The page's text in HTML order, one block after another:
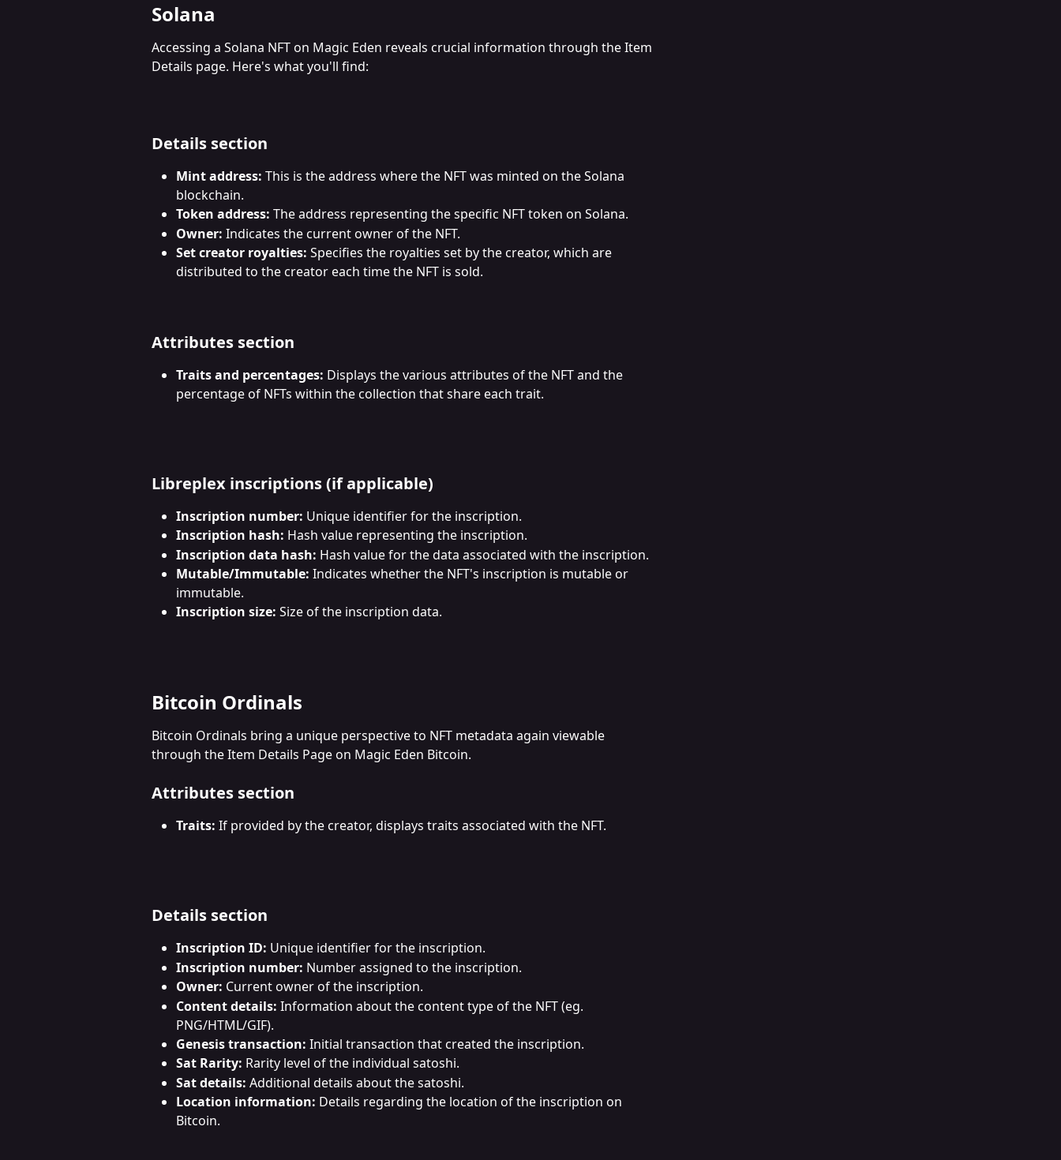
Solana
Accessing a Solana NFT on Magic Eden reveals crucial information through the Item
Details page. Here's what you'll find:
Details section
Mint address: This is the address where the NFT was minted on the Solana
blockchain.
Token address: The address representing the specific NFT token on Solana.
Owner: Indicates the current owner of the NFT.
Set creator royalties: Specifies the royalties set by the creator, which are
distributed to the creator each time the NFT is sold.
Attributes section
Traits and percentages: Displays the various attributes of the NFT and the
percentage of NFTs within the collection that share each trait.
Libreplex inscriptions (if applicable)
Inscription number: Unique identifier for the inscription.
Inscription hash: Hash value representing the inscription.
Inscription data hash: Hash value for the data associated with the inscription.
Mutable/Immutable: Indicates whether the NFT's inscription is mutable or
immutable.
Inscription size: Size of the inscription data.
Bitcoin Ordinals
Bitcoin Ordinals bring a unique perspective to NFT metadata again viewable
through the Item Details Page on Magic Eden Bitcoin.
Attributes section
Traits: If provided by the creator, displays traits associated with the NFT.
Details section
Inscription ID: Unique identifier for the inscription.
Inscription number: Number assigned to the inscription.
Owner: Current owner of the inscription.
Content details: Information about the content type of the NFT (eg.
PNG/HTML/GIF).
Genesis transaction: Initial transaction that created the inscription.
Sat Rarity: Rarity level of the individual satoshi.
Sat details: Additional details about the satoshi.
Location information: Details regarding the location of the inscription on
Bitcoin.